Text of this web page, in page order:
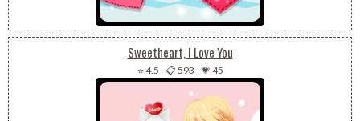
Sweetheart, I Love You
⭐ 4.5 -📋 593 -💗 45